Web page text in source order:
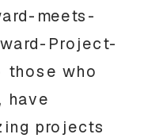
meets-
Project-
those who
have
projects